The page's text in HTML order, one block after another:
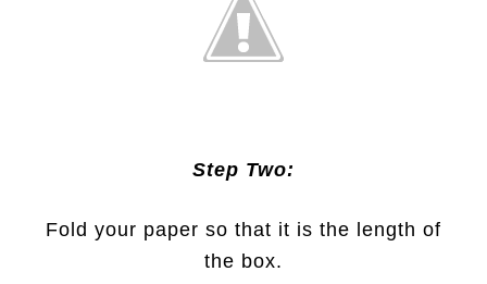
Step Two:
Fold your paper so that it is the length of
the box.